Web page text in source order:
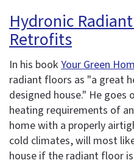
Hydronic
Retrofits
In his book Your Green
radiant floors as "a great
designed house." He
heating requirements of
home with a properly
cold climates, will most
house if the radiant floor